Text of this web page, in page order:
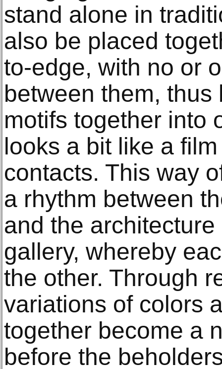
stand alone in
also be placed
to-edge, with no or
between them,
motifs together into
looks a bit like a
contacts. This way
a rhythm between
and the
gallery, whereby
the other. Through
variations of colors
together become a
before the